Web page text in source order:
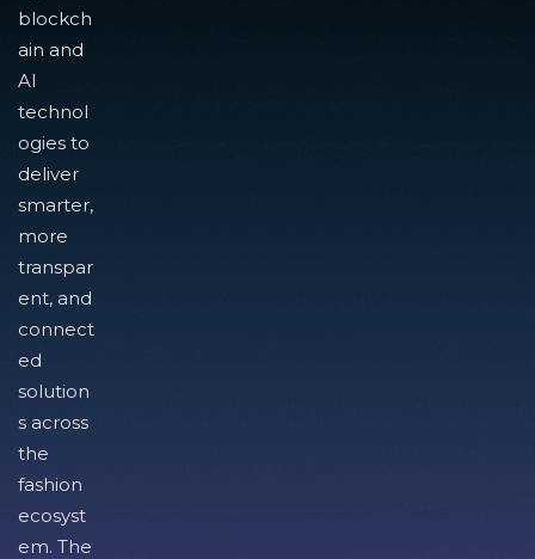
blockch
ain and
AI
technol
ogies to
deliver
smarter,
more
transpar
ent, and
connect
ed
solution
s across
the
fashion
ecosyst
em. The